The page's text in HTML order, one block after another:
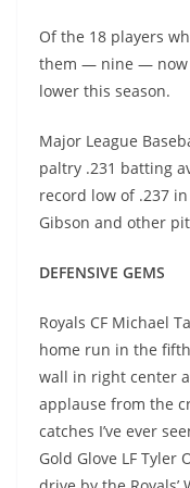
Of the 18 players
them — nine — now
lower this season.
Major League
paltry .231 batting
record low of .237
Gibson and other
DEFENSIVE GEMS
Royals CF Michael
home run in the
wall in right center
applause from the
catches I’ve ever
Gold Glove LF Tyler